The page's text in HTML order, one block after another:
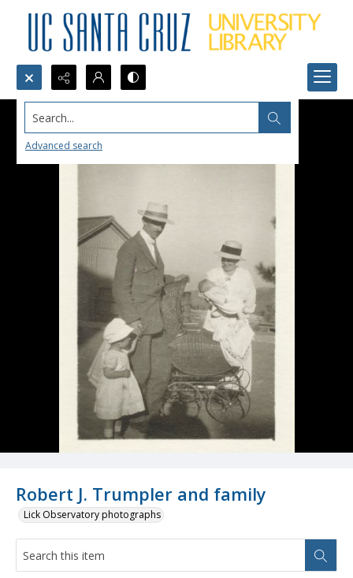
Search...
Advanced search
Robert J. Trumpler and family
Lick Observatory photographs